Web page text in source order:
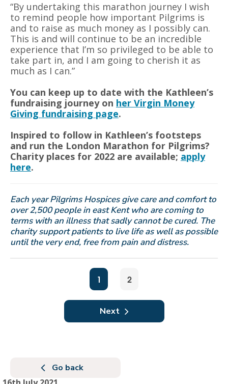
“By undertaking this marathon journey I wish
to remind people how important Pilgrims is
and to raise as much money as I possibly can.
This is and will continue to be an incredible
experience that I’m so privileged to be able to
take part in, and I am going to cherish it as
much as I can.”
You can keep up to date with the Kathleen’s
fundraising journey on her Virgin Money
Giving fundraising page.
Inspired to follow in Kathleen’s footsteps
and run the London Marathon for Pilgrims?
Charity places for 2022 are available; apply
here.
Each year Pilgrims Hospices give care and comfort to
over 2,500 people in east Kent who are coming to
terms with an illness that sadly cannot be cured. The
charity support patients to live life as well as possible
until the very end, free from pain and distress.
1 2
Next
Go back